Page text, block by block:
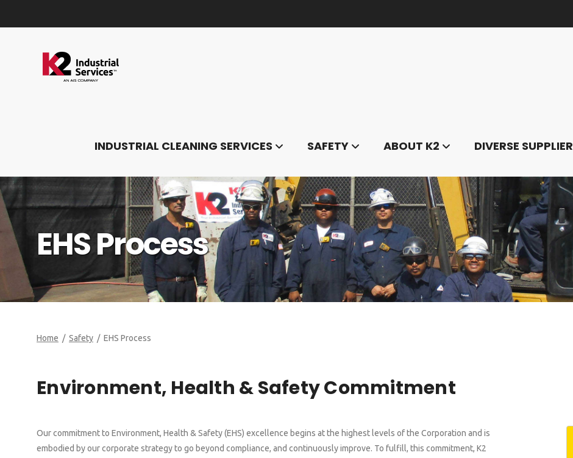
INDUSTRIAL CLEANING SERVICES SAFETY ABOUT K2 DIVERSE SUPPLIER
EHS Process
Home / Safety / EHS Process
Environment, Health & Safety Commitment
Our commitment to Environment, Health & Safety (EHS) excellence begins at the highest levels of the Corporation and is
embodied by our corporate strategy to go beyond compliance, and continuously improve. To fulfill, this commitment, K2